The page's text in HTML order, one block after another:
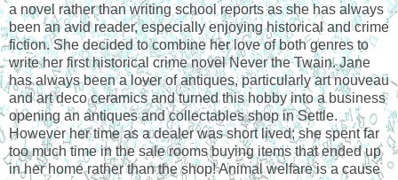
a novel rather than writing school reports as she has always
been an avid reader, especially enjoying historical and crime
fiction. She decided to combine her love of both genres to
write her first historical crime novel Never the Twain. Jane
has always been a lover of antiques, particularly art nouveau
and art deco ceramics and turned this hobby into a business
opening an antiques and collectables shop in Settle.
However her time as a dealer was short lived; she spent far
too much time in the sale rooms buying items that ended up
in her home rather than the shop! Animal welfare is a cause